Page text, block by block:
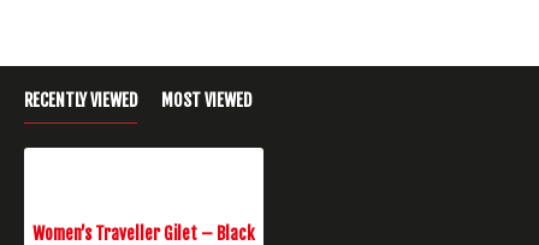
RECENTLY VIEWED MOST VIEWED
Women’s Traveller Gilet – Black